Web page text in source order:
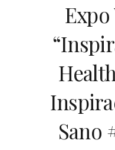
Expo
Sano